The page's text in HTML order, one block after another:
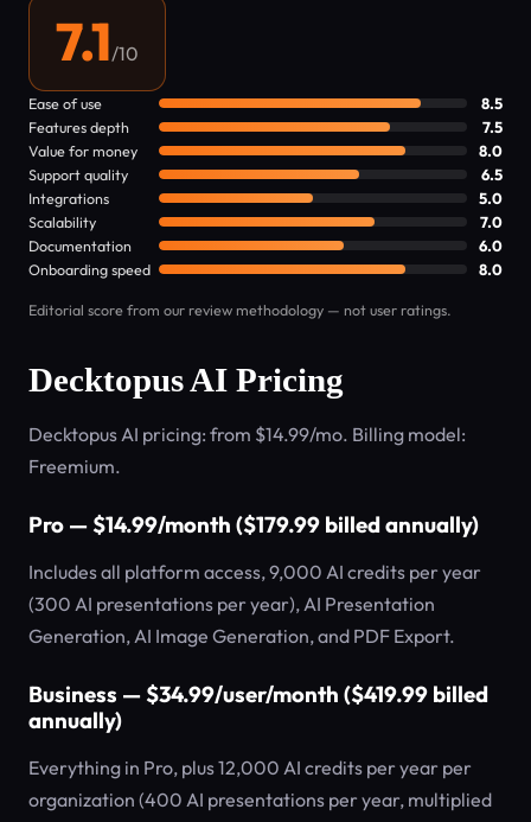
7.1/10
Ease of use
8.5
Features depth
7.5
Value for money
8.0
Support quality
6.5
Integrations
5.0
Scalability
7.0
Documentation
6.0
Onboarding speed
8.0
Editorial score from our review methodology — not user ratings.
Decktopus AI Pricing
Decktopus AI pricing: from $14.99/mo. Billing model:
Freemium.
Pro — $14.99/month ($179.99 billed annually)
Includes all platform access, 9,000 AI credits per year
(300 AI presentations per year), AI Presentation
Generation, AI Image Generation, and PDF Export.
Business — $34.99/user/month ($419.99 billed
annually)
Everything in Pro, plus 12,000 AI credits per year per
organization (400 AI presentations per year, multiplied